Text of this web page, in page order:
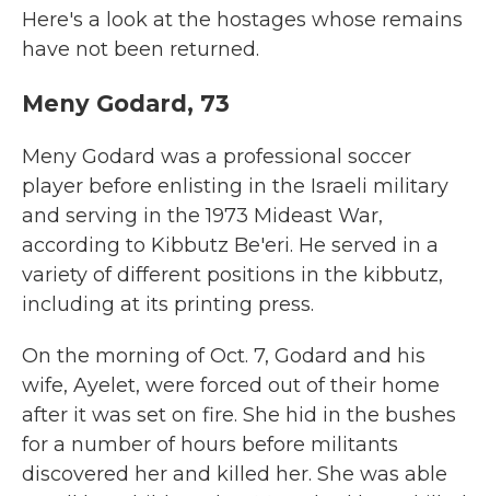
Here's a look at the hostages whose remains
have not been returned.
Meny Godard, 73
Meny Godard was a professional soccer
player before enlisting in the Israeli military
and serving in the 1973 Mideast War,
according to Kibbutz Be'eri. He served in a
variety of different positions in the kibbutz,
including at its printing press.
On the morning of Oct. 7, Godard and his
wife, Ayelet, were forced out of their home
after it was set on fire. She hid in the bushes
for a number of hours before militants
discovered her and killed her. She was able